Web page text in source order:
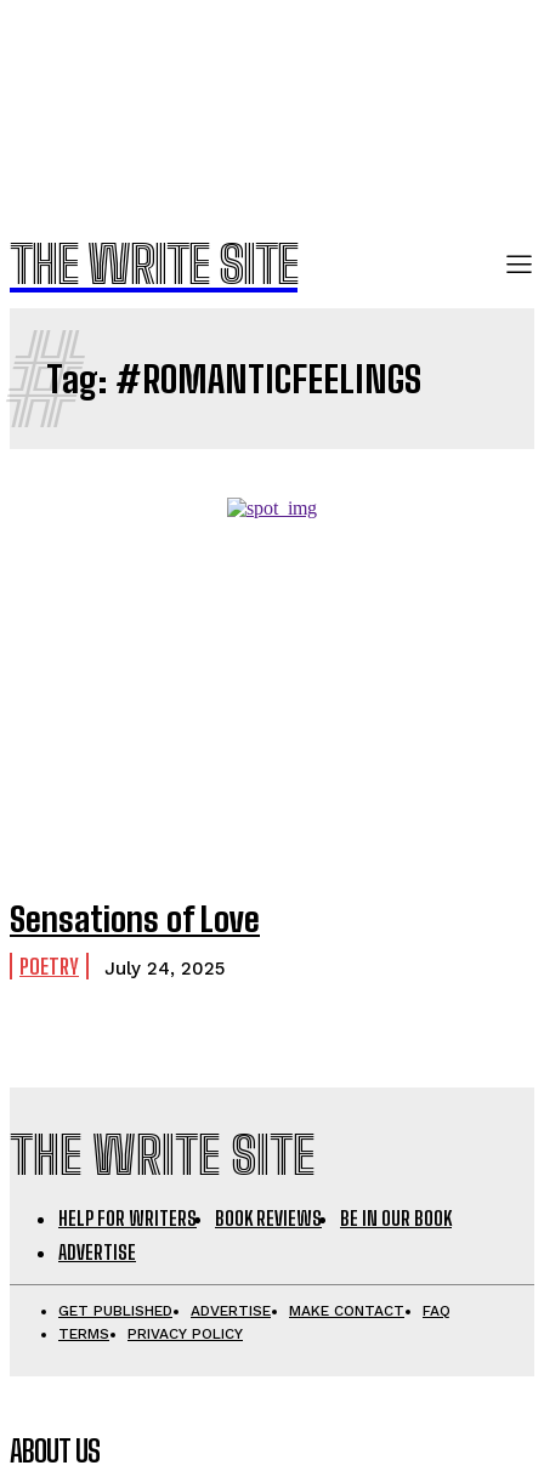
THE WRITE SITE
Tag: #ROMANTICFEELINGS
#
Sensations of Love
POETRY July 24, 2025
THE WRITE SITE
HELP FOR WRITERS BOOK REVIEWS
BE IN OUR BOOK
ADVERTISE
GET PUBLISHED ADVERTISE MAKE CONTACT
FAQ
TERMS
PRIVACY POLICY
ABOUT US